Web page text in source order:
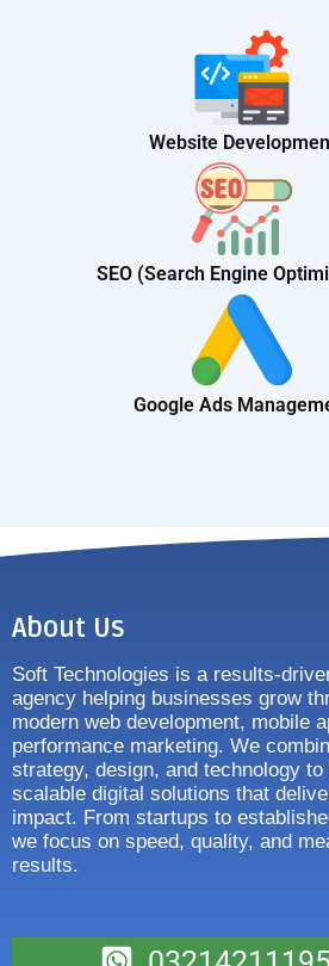
Website
SEO (Search Engine
Google Ads
About Us
Soft Technologies is a results-
agency helping businesses grow
modern web development, mobile
performance marketing. We
strategy, design, and technology to
scalable digital solutions that
impact. From startups to
we focus on speed, quality, and
results.